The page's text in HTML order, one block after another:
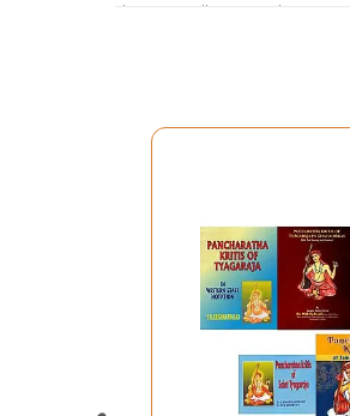
their excellent work.
Pancha Ratnas-An
Saadinchene
kana kana Ruchiraa
Endaro Mahaanubhavulu
Music notation